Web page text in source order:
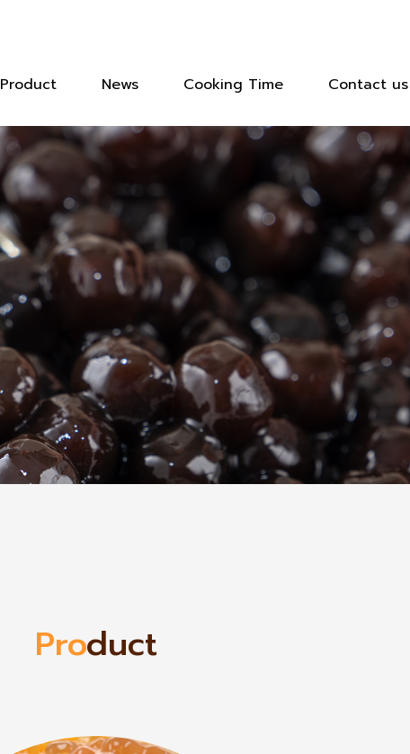
Product News Cooking Time Contact us
Product